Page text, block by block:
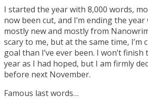
I started the year with 8,000 words,
now been cut, and I’m ending the
mostly new and mostly from
scary to me, but at the same time, I’m
goal than I’ve ever been. I won’t
year as I had hoped, but I am firmly
before next November.
Famous last words…